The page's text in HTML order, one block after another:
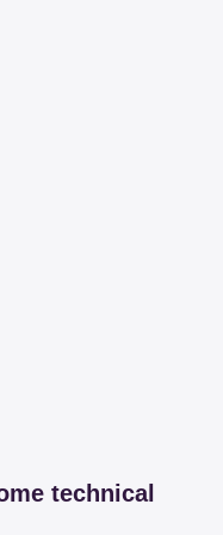
technical